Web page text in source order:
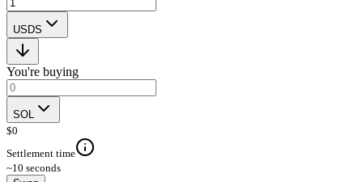
USDS
You're buying
SOL
$0
Settlement time
~10 seconds